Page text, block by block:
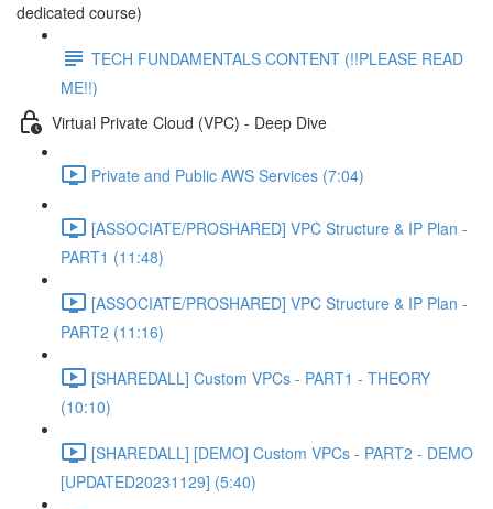
dedicated course)
TECH FUNDAMENTALS CONTENT (!!PLEASE READ
ME!!)
Virtual Private Cloud (VPC) - Deep Dive
Private and Public AWS Services (7:04)
[ASSOCIATE/PROSHARED] VPC Structure & IP Plan -
PART1 (11:48)
[ASSOCIATE/PROSHARED] VPC Structure & IP Plan -
PART2 (11:16)
[SHAREDALL] Custom VPCs - PART1 - THEORY
(10:10)
[SHAREDALL] [DEMO] Custom VPCs - PART2 - DEMO
[UPDATED20231129] (5:40)